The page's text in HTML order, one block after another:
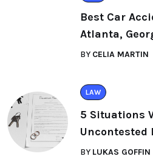
Best Car
Atlanta,
BY CELIA MARTIN
LAW
5 Situations
Uncontested
BY LUKAS GOFFIN